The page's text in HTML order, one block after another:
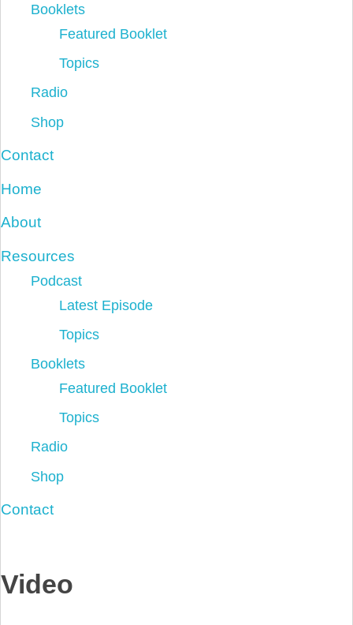
Booklets
Featured Booklet
Topics
Radio
Shop
Contact
Home
About
Resources
Podcast
Latest Episode
Topics
Booklets
Featured Booklet
Topics
Radio
Shop
Contact
Video